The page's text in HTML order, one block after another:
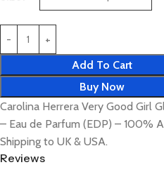
Add To Cart
Buy Now
Carolina Herrera Very Good Girl
– Eau de Parfum (EDP) – 100%
Shipping to UK & USA.
Reviews